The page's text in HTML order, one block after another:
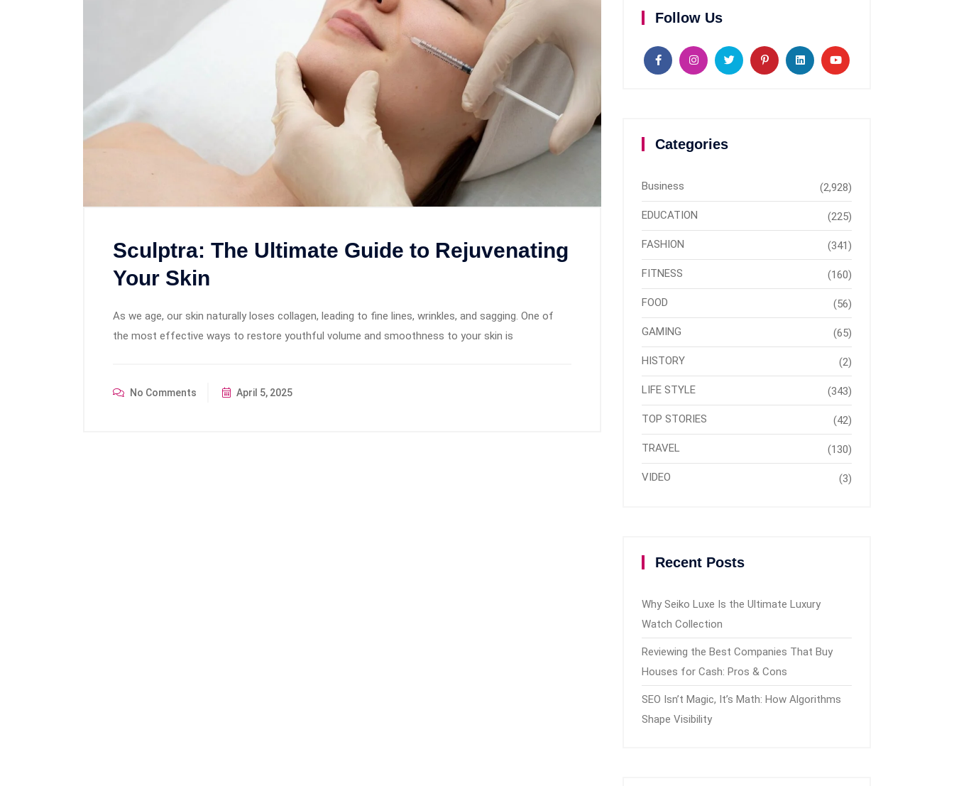
Sculptra: The Ultimate Guide to Rejuvenating
Your Skin
As we age, our skin naturally loses collagen, leading to fine lines, wrinkles, and sagging. One of
the most effective ways to restore youthful volume and smoothness to your skin is
No Comments April 5, 2025
Follow Us
Categories
Business (2,928)
EDUCATION (225)
FASHION (341)
FITNESS (160)
FOOD (56)
GAMING (65)
HISTORY (2)
LIFE STYLE (343)
TOP STORIES (42)
TRAVEL (130)
VIDEO (3)
Recent Posts
Why Seiko Luxe Is the Ultimate Luxury
Watch Collection
Reviewing the Best Companies That Buy
Houses for Cash: Pros & Cons
SEO Isn’t Magic, It’s Math: How Algorithms
Shape Visibility